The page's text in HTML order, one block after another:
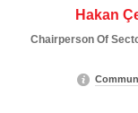
Hakan
Chairperson Of